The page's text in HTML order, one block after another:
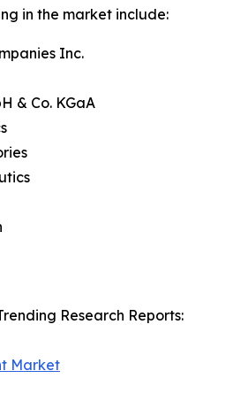
in the market include:
Inc.
& Co. KGaA
Research Reports:
Market